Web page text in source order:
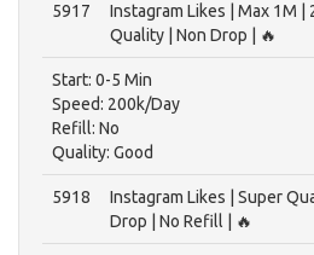
5917
Instagram Likes | Max 1M |
Quality | Non Drop | 🔥
Start: 0-5 Min
Speed: 200k/Day
Refill: No
Quality: Good
5918
Instagram Likes | Super
Drop | No Refill | 🔥